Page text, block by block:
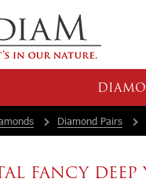
Diamond Pairs
FANCY DEEP